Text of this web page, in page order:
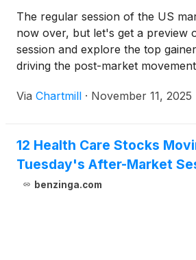
The regular session of the US
now over, but let's get a preview
session and explore the top
driving the post-market
Via Chartmill · November 11, 2025
12 Health Care Stocks
Tuesday's After-Market
benzinga.com